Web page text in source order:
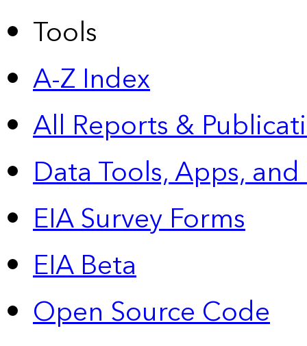
Tools
A-Z Index
All Reports &
Data Tools, Apps,
EIA Survey Forms
EIA Beta
Open Source Code